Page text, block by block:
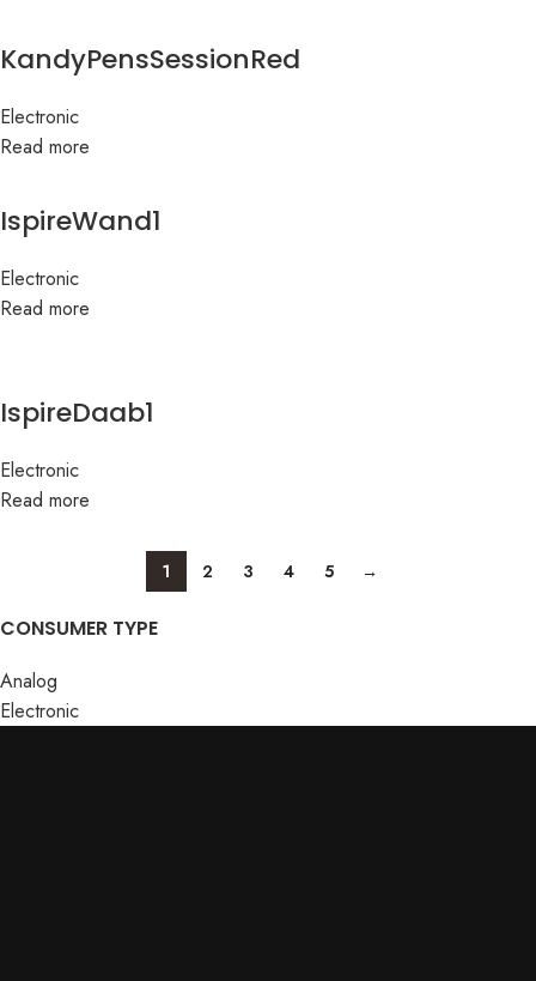
CONSUMER TYPE
Analog
Electronic
KandyPensSessionRed
Electronic
Read more
IspireWand1
Electronic
Read more
IspireDaab1
Electronic
Read more
1 2 3 4 5 →